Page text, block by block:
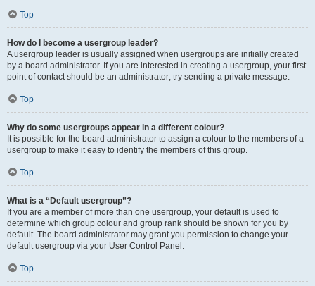
Top
How do I become a usergroup leader?
A usergroup leader is usually assigned when usergroups are initially created
by a board administrator. If you are interested in creating a usergroup, your first
point of contact should be an administrator; try sending a private message.
Top
Why do some usergroups appear in a different colour?
It is possible for the board administrator to assign a colour to the members of a
usergroup to make it easy to identify the members of this group.
Top
What is a “Default usergroup”?
If you are a member of more than one usergroup, your default is used to
determine which group colour and group rank should be shown for you by
default. The board administrator may grant you permission to change your
default usergroup via your User Control Panel.
Top